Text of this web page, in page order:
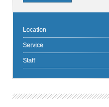
Location
Service
Staff